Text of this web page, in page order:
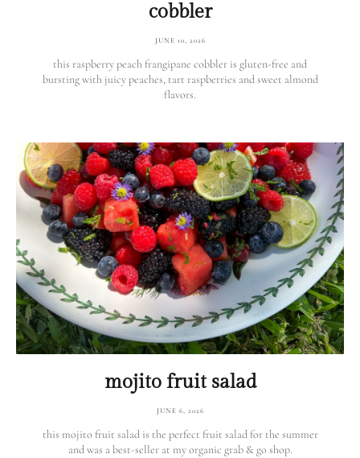
cobbler
JUNE 10, 2026
this raspberry peach frangipane cobbler is gluten-free and
bursting with juicy peaches, tart raspberries and sweet almond
flavors.
mojito fruit salad
JUNE 6, 2026
this mojito fruit salad is the perfect fruit salad for the summer
and was a best-seller at my organic grab & go shop.